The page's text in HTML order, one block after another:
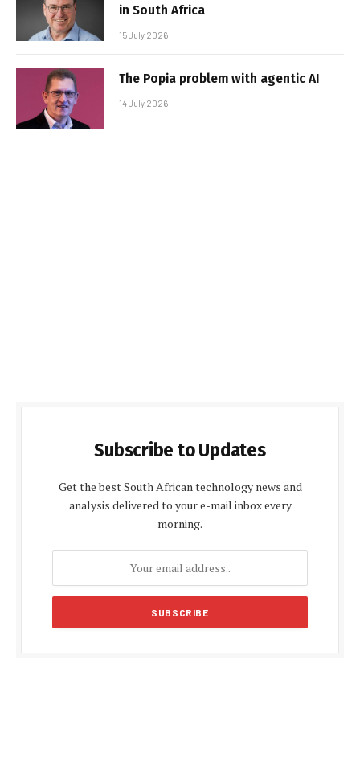
in South Africa
15 July 2026
The Popia problem with agentic AI
14 July 2026
Subscribe to Updates
Get the best South African technology news and
analysis delivered to your e-mail inbox every
morning.